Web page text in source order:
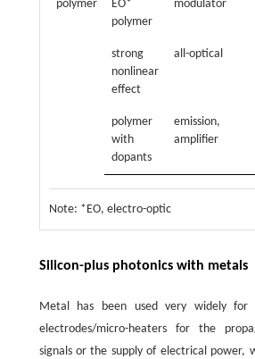
polymer
EO*
polymer
modulator
strong
nonlinear
effect
all-optical
polymer
with
dopants
emission,
amplifier
Note: *EO, electro-optic
Silicon-plus photonics with metals
Metal has been used very widely for
electrodes/micro-heaters for the
signals or the supply of electrical power,